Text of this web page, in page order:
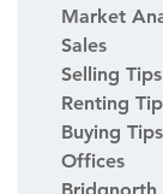
Market
Sales
Selling Tips
Renting
Buying Tips
Offices
Bridgnorth